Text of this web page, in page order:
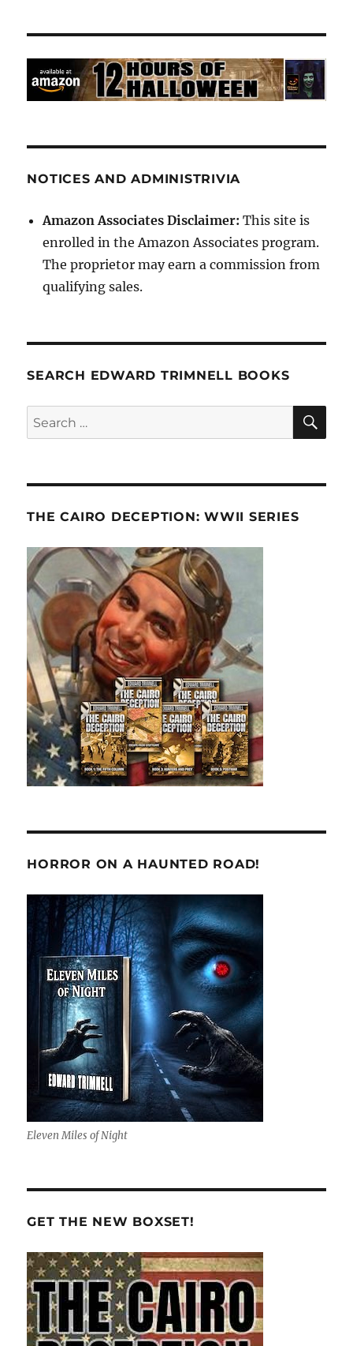
NOTICES AND ADMINISTRIVIA
Amazon Associates Disclaimer: This site is
enrolled in the Amazon Associates program.
The proprietor may earn a commission from
qualifying sales.
SEARCH EDWARD TRIMNELL BOOKS
Search
for:
THE CAIRO DECEPTION: WWII SERIES
HORROR ON A HAUNTED ROAD!
Eleven Miles of Night
GET THE NEW BOXSET!